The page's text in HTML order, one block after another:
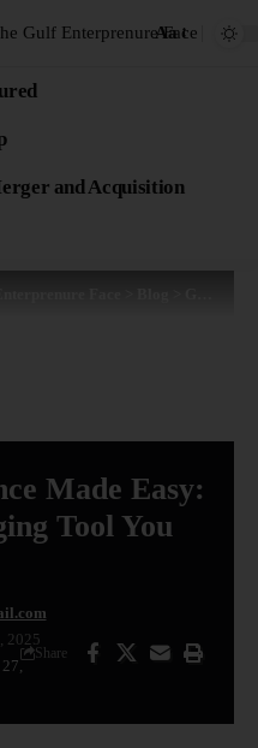
Aa
and Acquisition
Made Easy:
Tool You
2025
Share